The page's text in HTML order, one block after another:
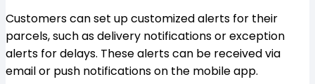
Customers can set up customized alerts for their
parcels, such as delivery notifications or exception
alerts for delays. These alerts can be received via
email or push notifications on the mobile app.